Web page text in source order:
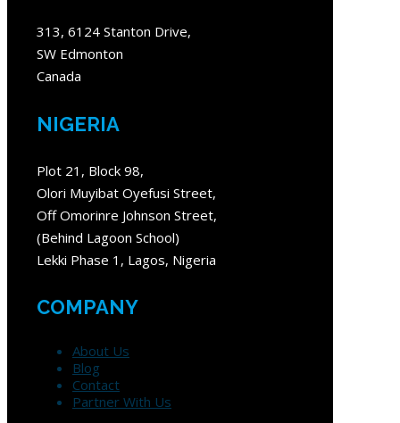
313, 6124 Stanton Drive,
SW Edmonton
Canada
NIGERIA
Plot 21, Block 98,
Olori Muyibat Oyefusi Street,
Off Omorinre Johnson Street,
(Behind Lagoon School)
Lekki Phase 1, Lagos, Nigeria
COMPANY
About Us
Blog
Contact
Partner With Us